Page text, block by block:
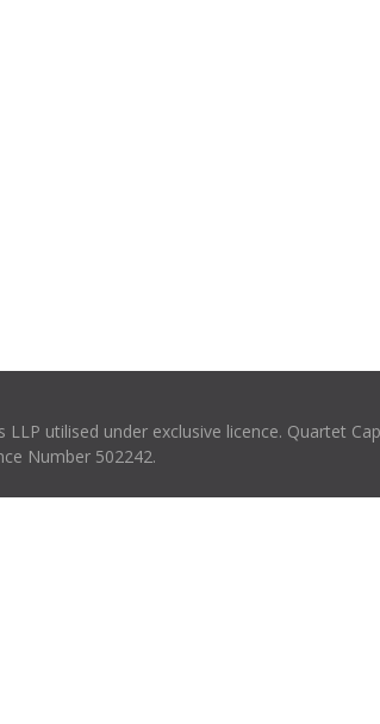
utilised under exclusive licence. Quartet
Number 502242.